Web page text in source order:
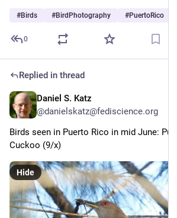
#Birds #BirdPhotography #PuertoRico
0
Replied in thread
Daniel S. Katz
@danielskatz@fediscience.org
Birds seen in Puerto Rico in mid June:
Cuckoo (9/x)
Hide